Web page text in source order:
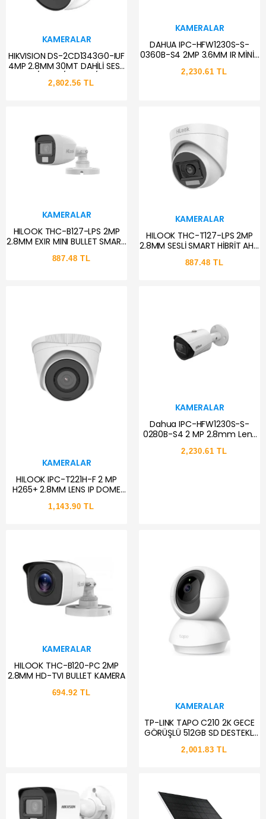
KAMERALAR
HIKVISION DS-2CD1343G0-IUF
4MP 2.8MM 30MT DAHİLİ SESLİ
H.265+/H.265/H.264+/MJPEG
IP67 POE IR DOME IP KAMERA
2,802.56 TL
KAMERALAR
DAHUA IPC-HFW1230S-S-
0360B-S4 2MP 3.6MM IR MİNİ-
2,230.61 TL
KAMERALAR
HILOOK THC-B127-LPS 2MP
2.8MM EXIR MINI BULLET SMART
887.48 TL
KAMERALAR
HILOOK THC-T127-LPS 2MP
2.8MM SESLİ SMART HİBRİT AHD
887.48 TL
KAMERALAR
HILOOK IPC-T221H-F 2 MP
H265+ 2.8MM LENS IP DOME
1,143.90 TL
KAMERALAR
Dahua IPC-HFW1230S-S-
0280B-S4 2 MP 2.8mm Lens
Kamerası
2,230.61 TL
KAMERALAR
HILOOK THC-B120-PC 2MP
2.8MM HD-TVI BULLET KAMERA
694.92 TL
KAMERALAR
TP-LINK TAPO C210 2K GECE
GÖRÜŞLÜ 512GB SD DESTEKLİ
GÜVENLİK KAMERA
2,001.83 TL